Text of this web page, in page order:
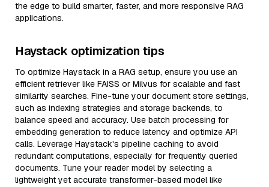
the edge to build smarter, faster, and more responsive RAG
applications.
Haystack optimization tips
To optimize Haystack in a RAG setup, ensure you use an
efficient retriever like FAISS or Milvus for scalable and fast
similarity searches. Fine-tune your document store settings,
such as indexing strategies and storage backends, to
balance speed and accuracy. Use batch processing for
embedding generation to reduce latency and optimize API
calls. Leverage Haystack's pipeline caching to avoid
redundant computations, especially for frequently queried
documents. Tune your reader model by selecting a
lightweight yet accurate transformer-based model like